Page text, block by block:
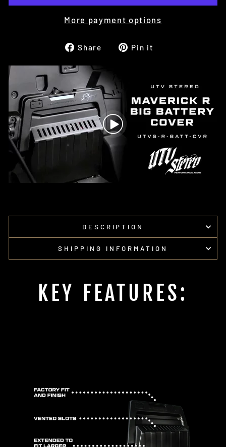
More payment options
Share
SharePin it
DESCRIPTION
SHIPPING INFORMATION
KEY FEATURES: